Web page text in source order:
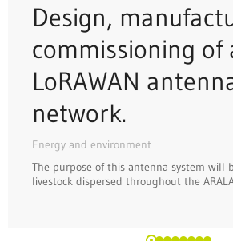
Design,
commissioning of
LoRAWAN
network.
Energy and environment
The purpose of this antenna system will
livestock dispersed throughout the